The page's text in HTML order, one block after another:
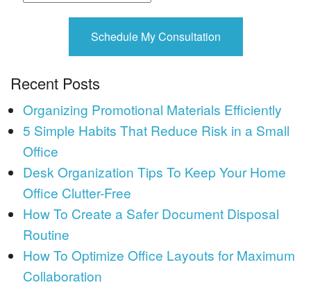
Recent Posts
Organizing Promotional Materials Efficiently
5 Simple Habits That Reduce Risk in a Small
Office
Desk Organization Tips To Keep Your Home
Office Clutter-Free
How To Create a Safer Document Disposal
Routine
How To Optimize Office Layouts for Maximum
Collaboration